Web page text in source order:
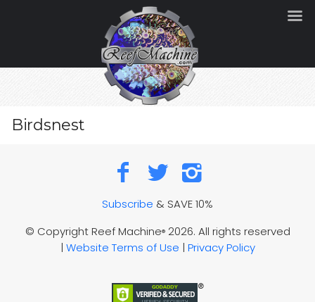
Birdsnest
Subscribe & SAVE 10%
© Copyright Reef Machine®2026. All rights reserved
| Website Terms of Use | Privacy Policy